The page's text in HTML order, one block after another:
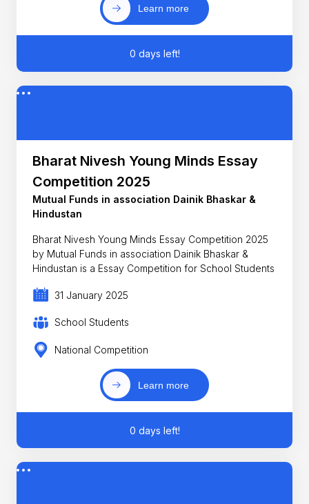
Learn more
0 days left!
Bharat Nivesh Young Minds Essay
Competition 2025
Mutual Funds in association Dainik Bhaskar &
Hindustan
Bharat Nivesh Young Minds Essay Competition 2025
by Mutual Funds in association Dainik Bhaskar &
Hindustan is a Essay Competition for School Students
31 January 2025
School Students
National Competition
Learn more
0 days left!